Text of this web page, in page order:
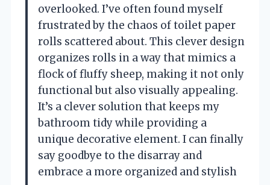
overlooked. I’ve often found myself
frustrated by the chaos of toilet paper
rolls scattered about. This clever design
organizes rolls in a way that mimics a
flock of fluffy sheep, making it not only
functional but also visually appealing.
It’s a clever solution that keeps my
bathroom tidy while providing a
unique decorative element. I can finally
say goodbye to the disarray and
embrace a more organized and stylish